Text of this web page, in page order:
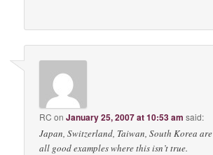
RC onJanuary 25, 2007 at 10:53 am said:
Japan, Switzerland, Taiwan, South Korea are
all good examples where this isn’t true.